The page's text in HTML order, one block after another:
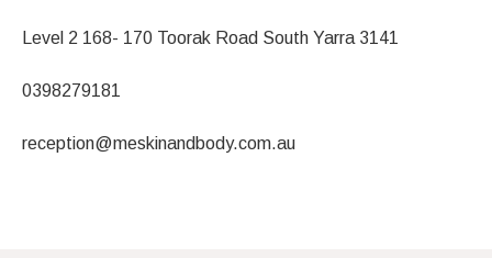
Level 2 168- 170 Toorak Road South Yarra 3141
0398279181
reception@meskinandbody.com.au